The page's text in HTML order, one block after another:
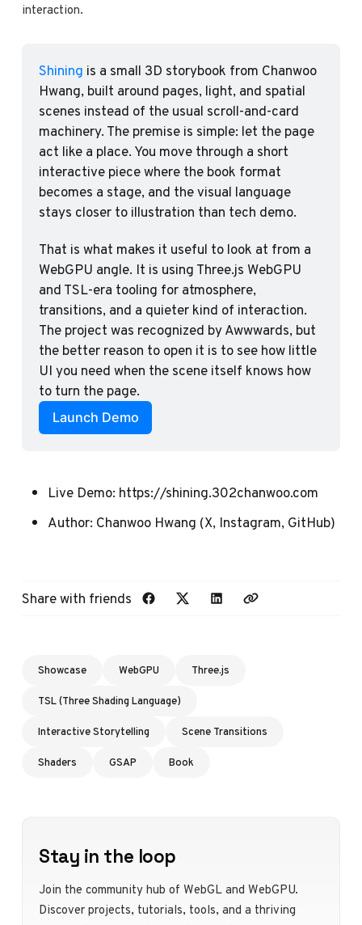
interaction.
Shining is a small 3D storybook from Chanwoo
Hwang, built around pages, light, and spatial
scenes instead of the usual scroll-and-card
machinery. The premise is simple: let the page
act like a place. You move through a short
interactive piece where the book format
becomes a stage, and the visual language
stays closer to illustration than tech demo.
That is what makes it useful to look at from a
WebGPU angle. It is using Three.js WebGPU
and TSL-era tooling for atmosphere,
transitions, and a quieter kind of interaction.
The project was recognized by Awwwards, but
the better reason to open it is to see how little
UI you need when the scene itself knows how
to turn the page.
Launch Demo
Live Demo: https://shining.302chanwoo.com
Author: Chanwoo Hwang (X, Instagram,GitHub)
Share with friends
Showcase WebGPU
Three.js
TSL (Three Shading Language)
Interactive Storytelling
Scene Transitions
Shaders
GSAP Book
Stay in the loop
Join the community hub of WebGL and WebGPU.
Discover projects, tutorials, tools, and a thriving